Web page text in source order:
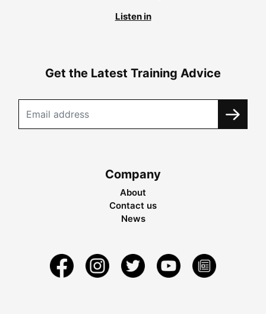
Listen in
Get the Latest Training Advice
Company
About
Contact us
News